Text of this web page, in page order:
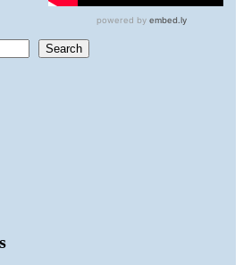
Search